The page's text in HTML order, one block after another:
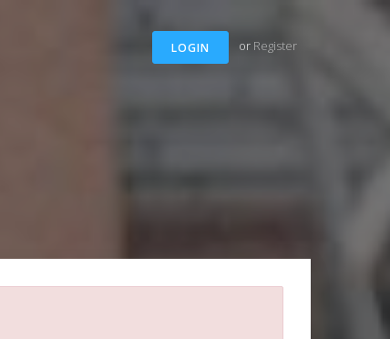
LOGIN or Register